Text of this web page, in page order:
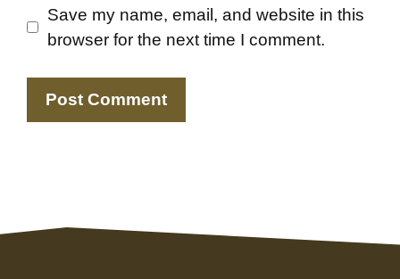
Save my name, email, and website in this
browser for the next time I comment.